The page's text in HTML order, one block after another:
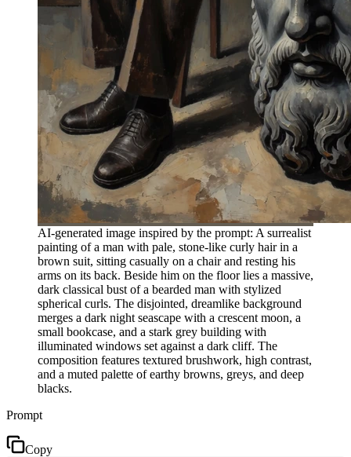
AI-generated image inspired by the prompt: A surrealist
painting of a man with pale, stone-like curly hair in a
brown suit, sitting casually on a chair and resting his
arms on its back. Beside him on the floor lies a massive,
dark classical bust of a bearded man with stylized
spherical curls. The disjointed, dreamlike background
merges a dark night seascape with a crescent moon, a
small bookcase, and a stark grey building with
illuminated windows set against a dark cliff. The
composition features textured brushwork, high contrast,
and a muted palette of earthy browns, greys, and deep
blacks.
Prompt
Copy